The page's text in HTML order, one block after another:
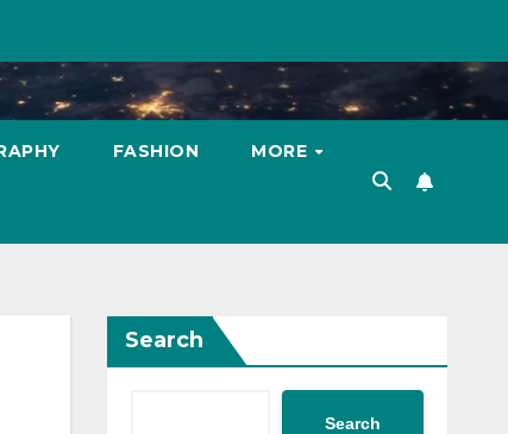
FASHION MORE
Search
Search